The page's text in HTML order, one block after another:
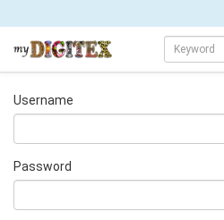
Username
Password